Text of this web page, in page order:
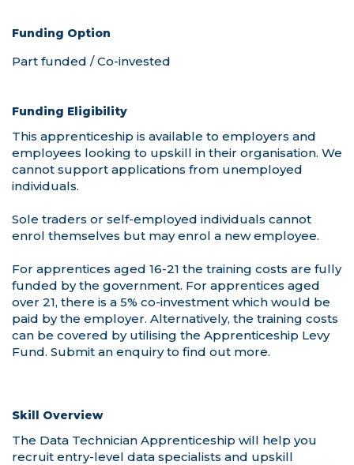
Funding Option
Funding Eligibility
Skill Overview